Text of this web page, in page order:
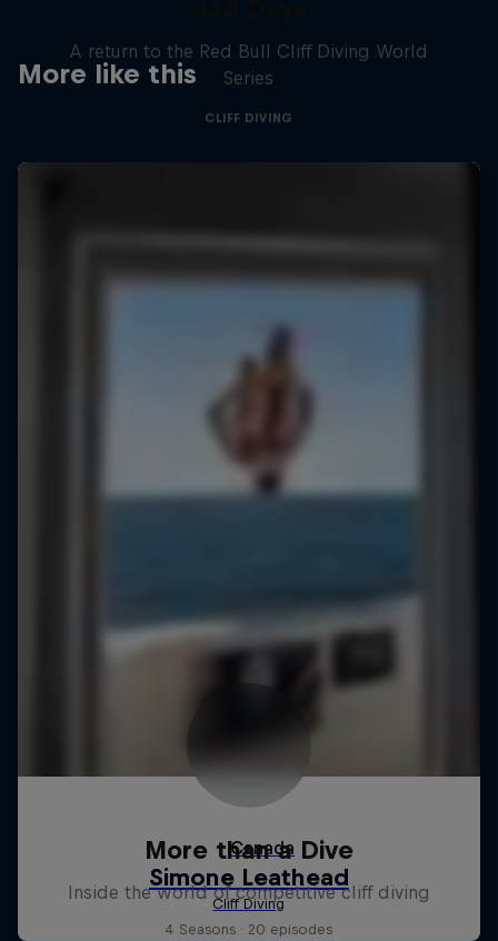
More like this
A return to the Red Bull Cliff Diving World
Series
CLIFF DIVING
More than a Dive
Inside the world of competitive cliff diving
4 Seasons · 20 episodes